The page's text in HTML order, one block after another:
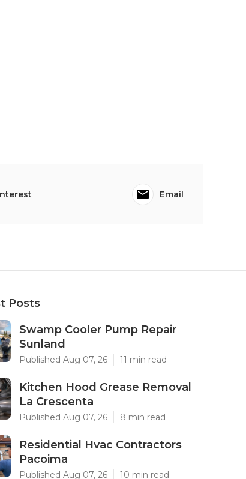
Email
Posts
Swamp Cooler Pump Repair
Sunland
Published Aug 07, 26 11 min read
Kitchen Hood Grease Removal
La Crescenta
Published Aug 07, 26 8 min read
Residential Hvac Contractors
Pacoima
Published Aug 07, 26 10 min read